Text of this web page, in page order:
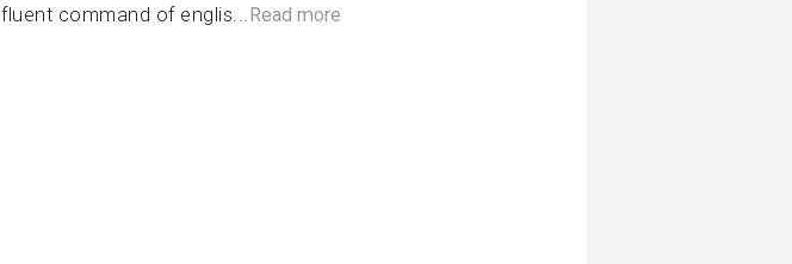
fluent command of englis... Read more